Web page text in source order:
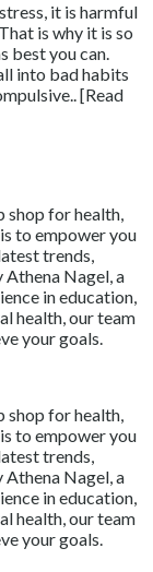
it is harmful
is why it is so
best you can.
into bad habits
[Read
shop for health,
to empower you
trends,
Athena Nagel, a
in education,
health, our team
your goals.
shop for health,
to empower you
trends,
Athena Nagel, a
in education,
health, our team
your goals.